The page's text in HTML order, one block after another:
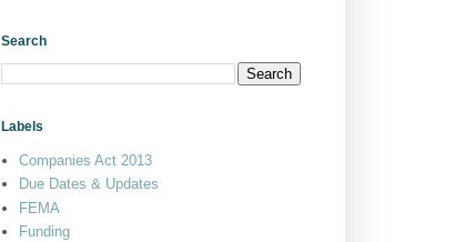
Search
Labels
Companies Act 2013
Due Dates & Updates
FEMA
Funding